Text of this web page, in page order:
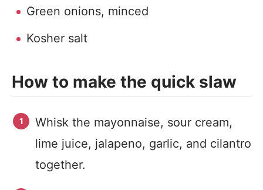
Green onions, minced
Kosher salt
How to make the quick slaw
Whisk the mayonnaise, sour cream,
lime juice, jalapeno, garlic, and cilantro
together.